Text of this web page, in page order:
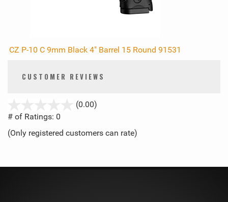
CZ P-10 C 9mm Black 4" Barrel 15 Round 91531
CUSTOMER REVIEWS
(0.00)
5
# of Ratings: 0
(Only registered customers can rate)